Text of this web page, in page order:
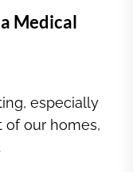
Medical
especially
our homes,